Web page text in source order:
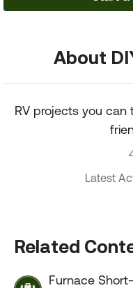
About
RV projects you
Latest
Related
Furnace